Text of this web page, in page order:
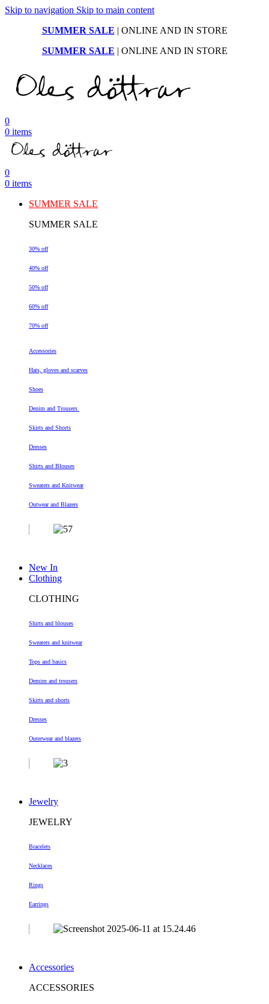
Skip to navigation Skip to main content
SUMMER SALE | ONLINE AND IN STORE
SUMMER SALE | ONLINE AND IN STORE
0
0 items
0
0 items
SUMMER SALE
SUMMER SALE
30% off
40% off
50% off
60% off
70% off
Accessories
Hats, gloves and scarves
Shoes
Denim and Trousers
Skirts and Shorts
Dresses
Shirts and Blouses
Sweaters and Knitwear
Outwear and Blazers
New In
Clothing
CLOTHING
Shirts and blouses
Sweaters and knitwear
Tops and basics
Demim and trousers
Skirts and shorts
Dresses
Outerwear and blazers
Jewelry
JEWELRY
Bracelets
Necklaces
Rings
Earrings
Accessories
ACCESSORIES